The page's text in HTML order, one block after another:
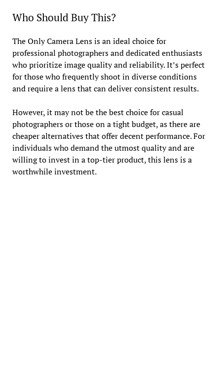
Who Should Buy This?
The Only Camera Lens is an ideal choice for
professional photographers and dedicated enthusiasts
who prioritize image quality and reliability. It’s perfect
for those who frequently shoot in diverse conditions
and require a lens that can deliver consistent results.
However, it may not be the best choice for casual
photographers or those on a tight budget, as there are
cheaper alternatives that offer decent performance. For
individuals who demand the utmost quality and are
willing to invest in a top-tier product, this lens is a
worthwhile investment.